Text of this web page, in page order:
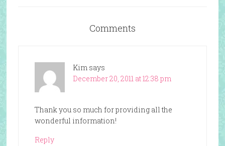
Comments
Kim says
December 20, 2011 at 12:38 pm
Thank you so much for providing all the
wonderful information!
Reply